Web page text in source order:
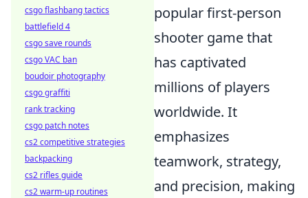
popular first-person
shooter game that
has captivated
millions of players
worldwide. It
emphasizes
teamwork, strategy,
and precision, making
csgo flashbang tactics
battlefield 4
csgo save rounds
csgo VAC ban
boudoir photography
csgo graffiti
rank tracking
csgo patch notes
cs2 competitive strategies
backpacking
cs2 rifles guide
cs2 warm-up routines